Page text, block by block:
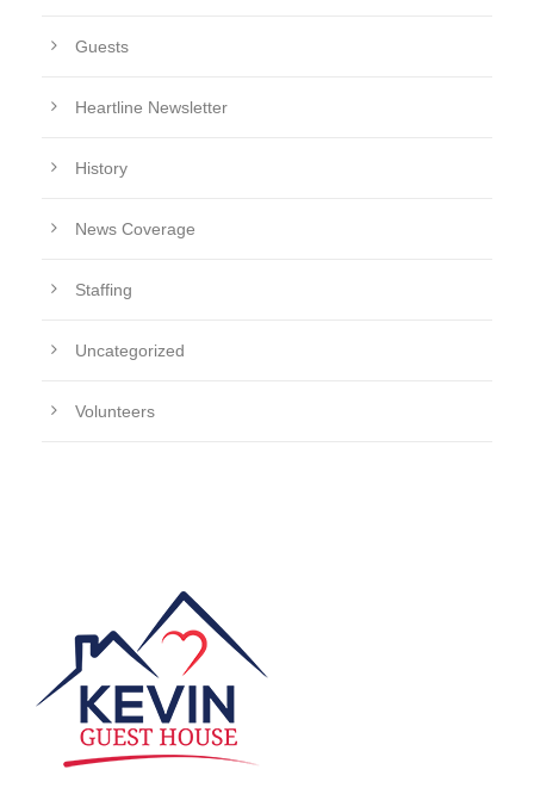
Guests
Heartline Newsletter
History
News Coverage
Staffing
Uncategorized
Volunteers